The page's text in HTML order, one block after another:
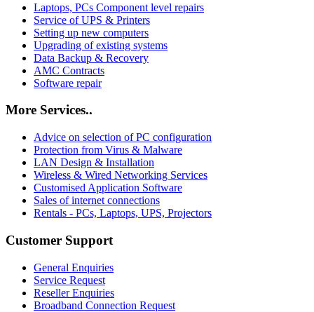
Laptops, PCs Component level repairs
Service of UPS & Printers
Setting up new computers
Upgrading of existing systems
Data Backup & Recovery
AMC Contracts
Software repair
More Services..
Advice on selection of PC configuration
Protection from Virus & Malware
LAN Design & Installation
Wireless & Wired Networking Services
Customised Application Software
Sales of internet connections
Rentals - PCs, Laptops, UPS, Projectors
Customer Support
General Enquiries
Service Request
Reseller Enquiries
Broadband Connection Request